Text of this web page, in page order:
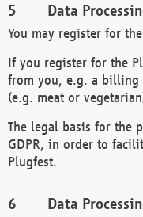
Data
You may register for
If you register for the
from you, e.g. a billing
(e.g. meat or
The legal basis for the
GDPR, in order to
Plugfest.
Data